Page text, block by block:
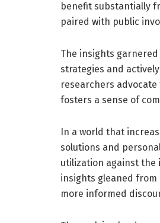
benefit substantially
paired with public
The insights
strategies and
researchers
fosters a sense of
In a world that
solutions and
utilization against the
insights gleaned
more informed